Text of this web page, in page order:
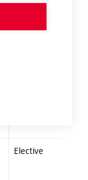
Elective
Elective